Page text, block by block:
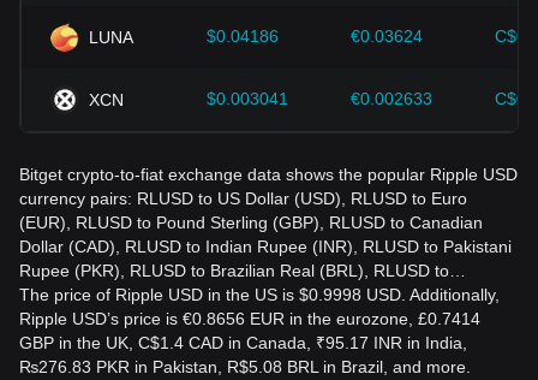
LUNA $0.04186 €0.03624
XCN $0.003041 €0.002633
Bitget crypto-to-fiat exchange data shows the popular Ripple USD
currency pairs: RLUSD to US Dollar (USD), RLUSD to Euro
(EUR), RLUSD to Pound Sterling (GBP), RLUSD to Canadian
Dollar (CAD), RLUSD to Indian Rupee (INR), RLUSD to Pakistani
Rupee (PKR), RLUSD to Brazilian Real (BRL), RLUSD to…
The price of Ripple USD in the US is $0.9998 USD. Additionally,
Ripple USD’s price is €0.8656 EUR in the eurozone, £0.7414
GBP in the UK, C$1.4 CAD in Canada, ₹95.17 INR in India,
₨276.83 PKR in Pakistan, R$5.08 BRL in Brazil, and more.